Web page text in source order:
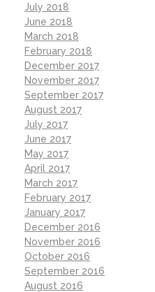
July 2018
June 2018
March 2018
February 2018
December 2017
November 2017
September 2017
August 2017
July 2017
June 2017
May 2017
April 2017
March 2017
February 2017
January 2017
December 2016
November 2016
October 2016
September 2016
August 2016